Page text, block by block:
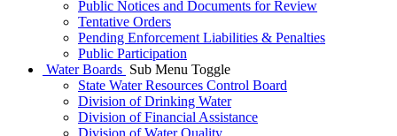
Public Notices and Documents for Review
Tentative Orders
Pending Enforcement Liabilities & Penalties
Public Participation
Water Boards Sub Menu Toggle
State Water Resources Control Board
Division of Drinking Water
Division of Financial Assistance
Division of Water Quality